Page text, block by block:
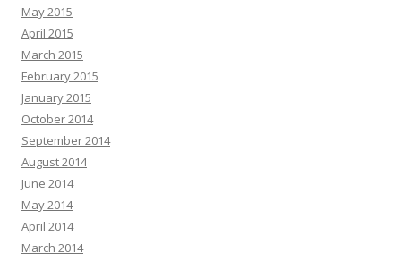
May 2015
April 2015
March 2015
February 2015
January 2015
October 2014
September 2014
August 2014
June 2014
May 2014
April 2014
March 2014